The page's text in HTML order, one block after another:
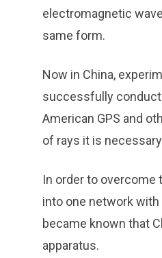
electromagnetic
same form.
Now in China,
successfully
American GPS and
of rays it is
In order to
into one network
became known that
apparatus.